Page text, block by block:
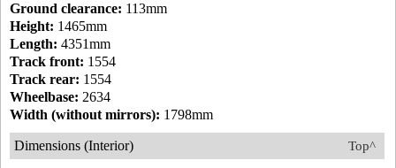
Ground clearance: 113mm
Height: 1465mm
Length: 4351mm
Track front: 1554
Track rear: 1554
Wheelbase: 2634
Width (without mirrors): 1798mm
Top^
Dimensions (Interior)